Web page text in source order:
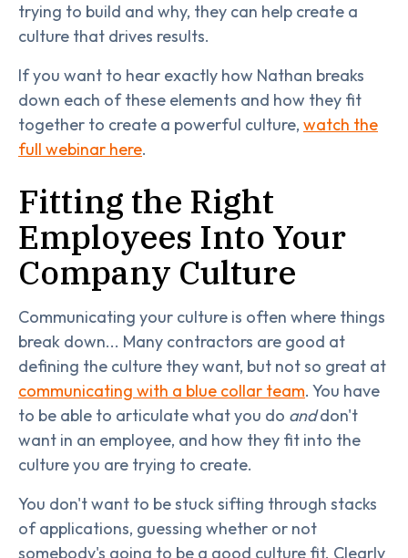
trying to build and why, they can help create a
culture that drives results.
If you want to hear exactly how Nathan breaks
down each of these elements and how they fit
together to create a powerful culture, watch the
full webinar here.
Fitting the Right
Employees Into Your
Company Culture
Communicating your culture is often where things
break down... Many contractors are good at
defining the culture they want, but not so great at
communicating with a blue collar team. You have
to be able to articulate what you do anddon't
want in an employee, and how they fit into the
culture you are trying to create.
You don't want to be stuck sifting through stacks
of applications, guessing whether or not
somebody's going to be a good culture fit. Clearly